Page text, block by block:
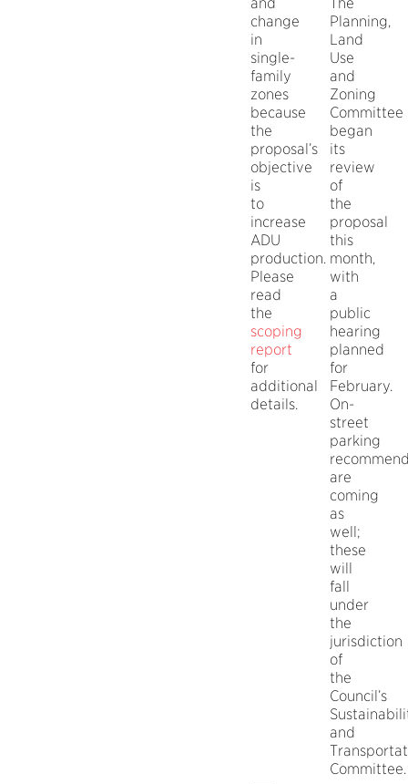
change
in
single-
family
zones
because
the
proposal’s
objective
is
to
increase
ADU
production.
Please
read
the
scoping
report
for
additional
details.
Planning,
Land
Use
and
Zoning
Committee
began
its
review
of
the
proposal
this
month,
with
a
public
hearing
planned
for
February.
On-
street
parking
are
coming
as
well;
these
will
fall
under
the
jurisdiction
of
the
Council’s
and
Committee.